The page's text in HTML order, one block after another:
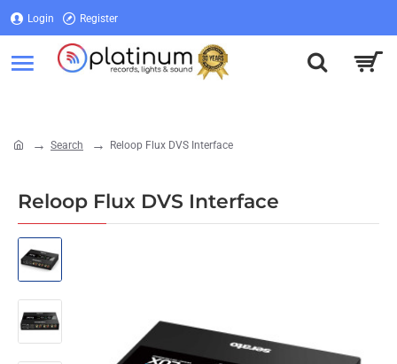
Login Register
Search Reloop Flux DVS Interface
Reloop Flux DVS Interface